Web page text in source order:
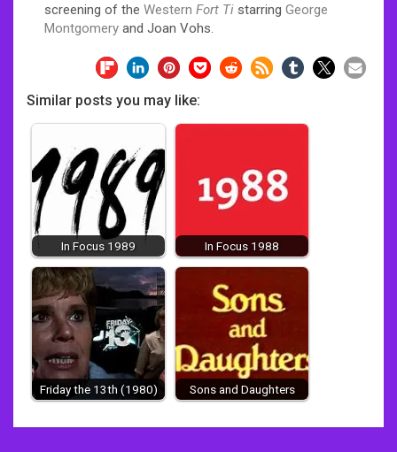
screening of the Western Fort Ti starring George
Montgomery and Joan Vohs.
Similar posts you may like:
In Focus 1989 In Focus 1988
Friday the 13th (1980) Sons and Daughters